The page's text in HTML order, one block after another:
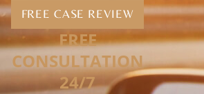
FREE CASE REVIEW
FREE
CONSULTATION
24/7